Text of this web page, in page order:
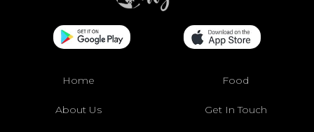
Home Food
About Us Get In Touch